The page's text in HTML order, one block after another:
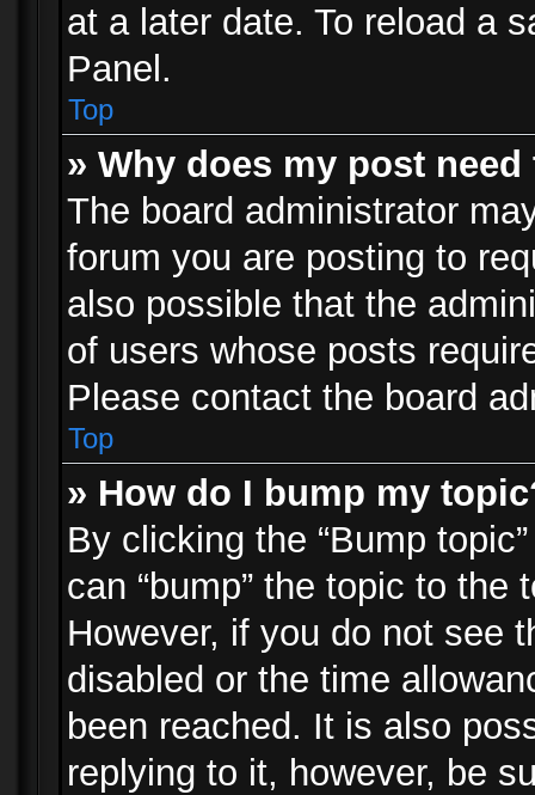
at a later date. To reload a
Panel.
Top
» Why does my post
The board administrator
forum you are posting to
also possible that the
of users whose posts
Please contact the board
Top
» How do I bump my
By clicking the “Bump
can “bump” the topic to
However, if you do not see
disabled or the time
been reached. It is also
replying to it, however, be